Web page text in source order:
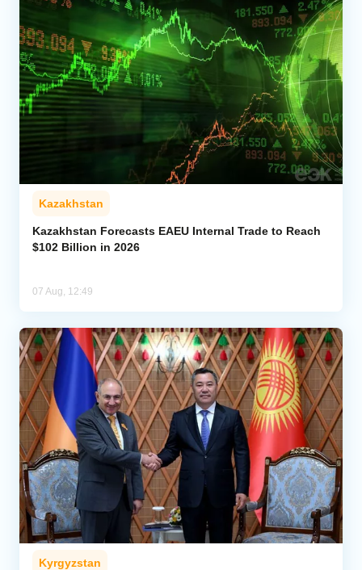
Kazakhstan
Kazakhstan Forecasts EAEU Internal Trade to Reach
$102 Billion in 2026
07 Aug, 12:49
Kyrgyzstan